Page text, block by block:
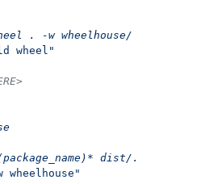
. -w wheelhouse/
wheel"
    ls -lh wheelhouse
dist/.
wheelhouse"